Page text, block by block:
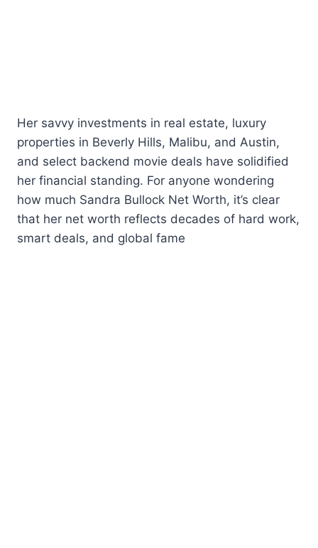
Her savvy investments in real estate, luxury
properties in Beverly Hills, Malibu, and Austin,
and select backend movie deals have solidified
her financial standing. For anyone wondering
how much Sandra Bullock Net Worth, it’s clear
that her net worth reflects decades of hard work,
smart deals, and global fame